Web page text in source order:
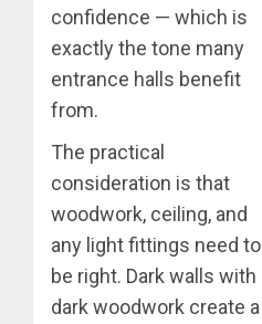
confidence — which is
exactly the tone many
entrance halls benefit
from.
The practical
consideration is that
woodwork, ceiling, and
any light fittings need to
be right. Dark walls with
dark woodwork create a